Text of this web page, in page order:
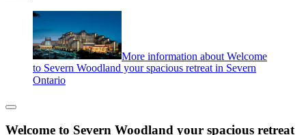
More information about Welcome
to Severn Woodland your spacious retreat in Severn
Ontario
Welcome to Severn Woodland your spacious retreat